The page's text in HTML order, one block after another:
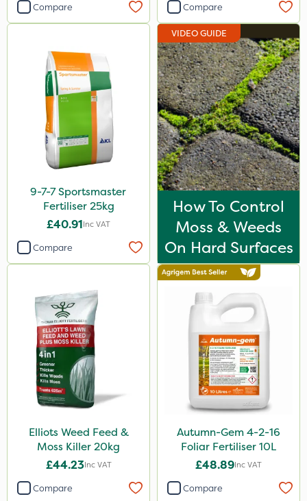
Berthoud
Vitax
Sapphire
Ruby
Handy
Techneat
Blue-Gem
Finalsan
Liquid Copper
New Way
Westland
Milwaukee
Ferro-Gem
Karcher
Surefoot
Altico
Compare Compare
9-7-7 Sportsmaster
Fertiliser 25kg
£40.91Inc VAT
Compare
VIDEO GUIDE
How To Control
Moss & Weeds
On Hard Surfaces
Elliots Weed Feed &
Moss Killer 20kg
£44.23Inc VAT
Compare
Autumn-Gem 4-2-16
Foliar Fertiliser 10L
£48.89Inc VAT
Compare